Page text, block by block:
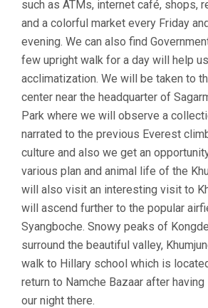
such as ATMs, internet café, shops,
and a colorful market every Friday
evening. We can also find
few upright walk for a day will help
acclimatization. We will be taken to
center near the headquarter of
Park where we will observe a
narrated to the previous Everest
culture and also we get an
various plan and animal life of the
will also visit an interesting visit to
will ascend further to the popular
Syangboche. Snowy peaks of
surround the beautiful valley,
walk to Hillary school which is
return to Namche Bazaar after having
our night there.